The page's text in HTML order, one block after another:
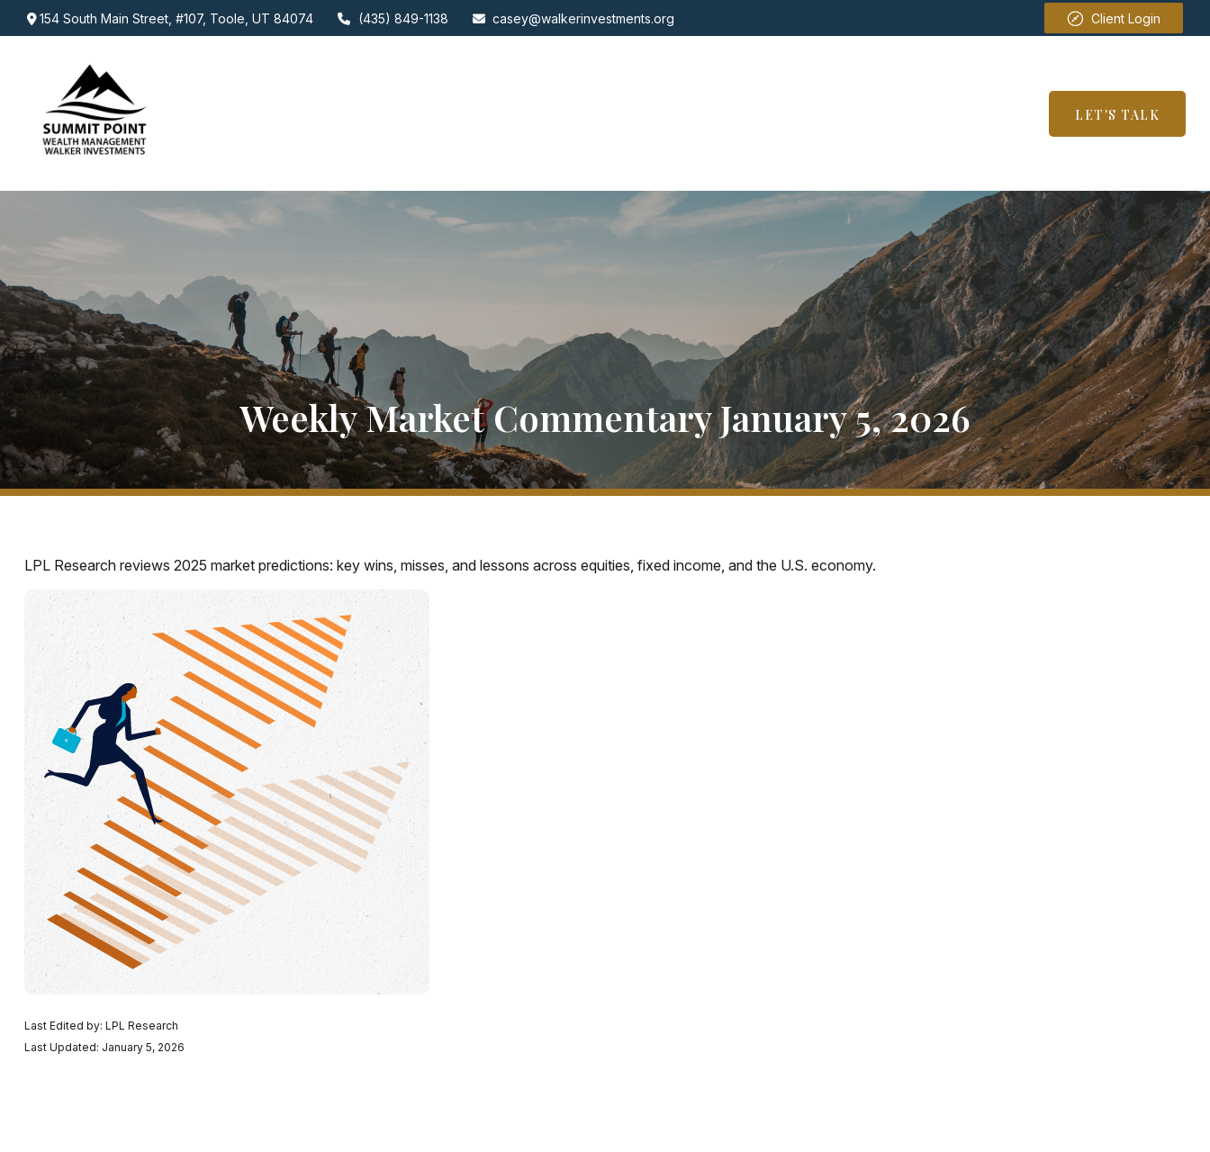
154 South Main Street,#107, Toole, UT 84074 (435) 849-1138 casey@walkerinvestments.org Client Login
LET'S TALK
Weekly Market Commentary January 5, 2026
LPL Research reviews 2025 market predictions: key wins, misses, and lessons across equities, fixed income, and the U.S. economy.
Last Edited by: LPL Research
Last Updated: January 5, 2026